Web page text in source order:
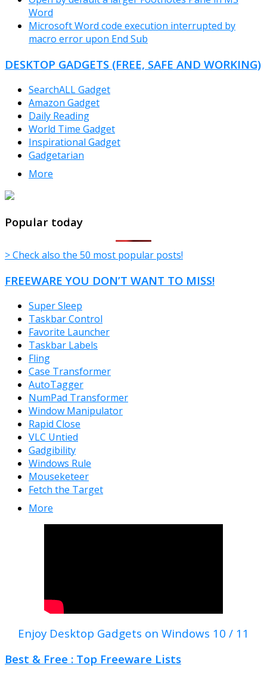
Word
Microsoft Word code execution interrupted by
macro error upon End Sub
DESKTOP GADGETS (FREE, SAFE AND WORKING)
SearchALL Gadget
Amazon Gadget
Daily Reading
World Time Gadget
Inspirational Gadget
Gadgetarian
More
Popular today
> Check also the 50 most popular posts!
FREEWARE YOU DON’T WANT TO MISS!
Super Sleep
Taskbar Control
Favorite Launcher
Taskbar Labels
Fling
Case Transformer
AutoTagger
NumPad Transformer
Window Manipulator
Rapid Close
VLC Untied
Gadgibility
Windows Rule
Mouseketeer
Fetch the Target
More
Enjoy Desktop Gadgets on Windows 10 / 11
Best & Free : Top Freeware Lists